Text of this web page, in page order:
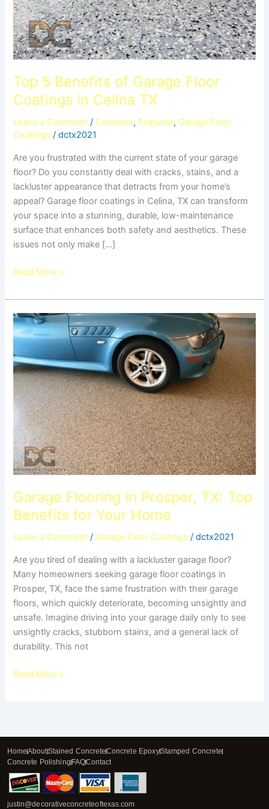
Top 5 Benefits of Garage Floor
Coatings in Celina TX
Leave a Comment / Favorites, Featured, Garage Floor
Coatings /dctx2021
Are you frustrated with the current state of your garage
floor? Do you constantly deal with cracks, stains, and a
lackluster appearance that detracts from your home’s
appeal? Garage floor coatings in Celina, TX can transform
your space into a stunning, durable, low-maintenance
surface that enhances both safety and aesthetics. These
issues not only make […]
Read More »
Garage Flooring in Prosper, TX: Top
Benefits for Your Home
Leave a Comment / Garage Floor Coatings /dctx2021
Are you tired of dealing with a lackluster garage floor?
Many homeowners seeking garage floor coatings in
Prosper, TX, face the same frustration with their garage
floors, which quickly deteriorate, becoming unsightly and
unsafe. Imagine driving into your garage daily only to see
unsightly cracks, stubborn stains, and a general lack of
durability. This not
Garage
Flooring
Prosper,
TX:
Top
Benefits
for
Your
Home
Read More »
HomeAboutStained ConcreteConcrete EpoxyStamped Concrete
Concrete PolishingFAQContact
justin@decorativeconcreteoftexas.com